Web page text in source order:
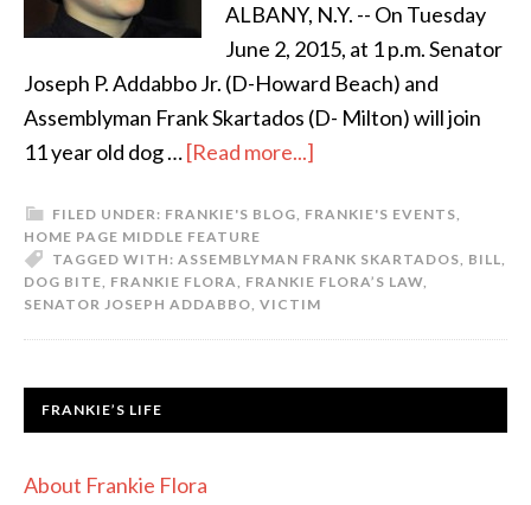
ALBANY, N.Y. -- On Tuesday
June 2, 2015, at 1 p.m. Senator
Joseph P. Addabbo Jr. (D-Howard Beach) and
Assemblyman Frank Skartados (D- Milton) will join
11 year old dog …[Read more...]
FILED UNDER: FRANKIE'S BLOG, FRANKIE'S EVENTS,
HOME PAGE MIDDLE FEATURE
TAGGED WITH: ASSEMBLYMAN FRANK SKARTADOS, BILL,
DOG BITE, FRANKIE FLORA, FRANKIE FLORA’S LAW,
SENATOR JOSEPH ADDABBO, VICTIM
FRANKIE’S LIFE
About Frankie Flora